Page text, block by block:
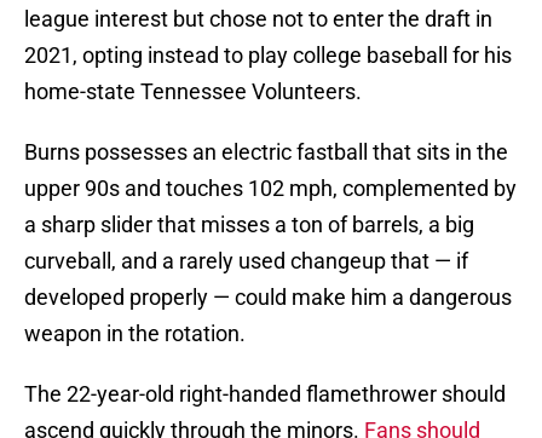
league interest but chose not to enter the draft in
2021, opting instead to play college baseball for his
home-state Tennessee Volunteers.
Burns possesses an electric fastball that sits in the
upper 90s and touches 102 mph, complemented by
a sharp slider that misses a ton of barrels, a big
curveball, and a rarely used changeup that — if
developed properly — could make him a dangerous
weapon in the rotation.
The 22-year-old right-handed flamethrower should
ascend quickly through the minors. Fans should